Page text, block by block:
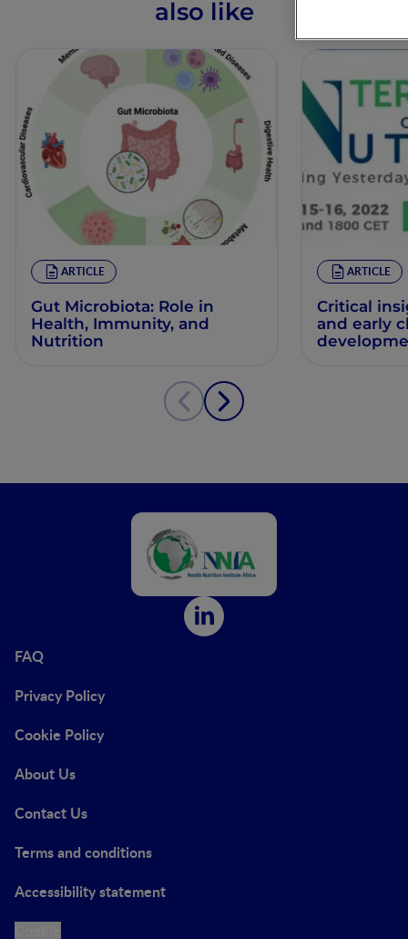
also like
ARTICLE
Gut Microbiota: Role in
Health, Immunity, and
Nutrition
ARTICLE
Critical
and early
FAQ
Privacy Policy
Cookie Policy
About Us
Contact Us
Terms and conditions
Accessibility statement